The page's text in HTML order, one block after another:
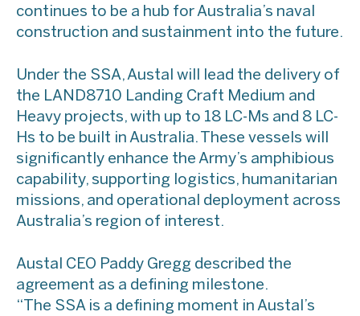
continues to be a hub for Australia’s naval
construction and sustainment into the future.
Under the SSA, Austal will lead the delivery of
the LAND8710 Landing Craft Medium and
Heavy projects, with up to 18 LC-Ms and 8 LC-
Hs to be built in Australia. These vessels will
significantly enhance the Army’s amphibious
capability, supporting logistics, humanitarian
missions, and operational deployment across
Australia’s region of interest.
Austal CEO Paddy Gregg described the
agreement as a defining milestone.
“The SSA is a defining moment in Austal’s